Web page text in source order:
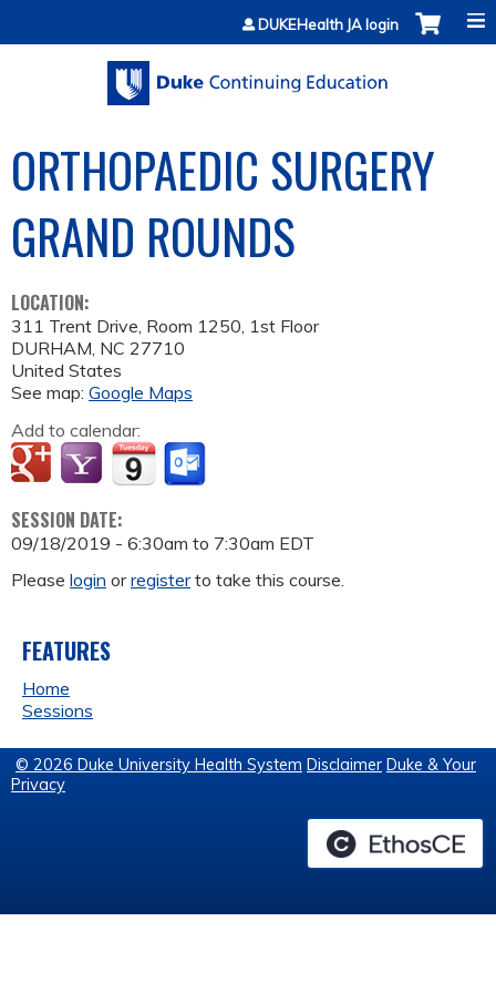
Jump to contentDUKEHealth JA login
ORTHOPAEDIC SURGERY
GRAND ROUNDS
LOCATION:
311 Trent Drive, Room 1250, 1st Floor
DURHAM, NC 27710
United States
See map: Google Maps
Add to calendar:
SESSION DATE:
09/18/2019 - 6:30am to 7:30am EDT
Please login orregisterto take this course.
FEATURES
Home
Sessions
© 2026 Duke University Health System Disclaimer Duke & Your
Privacy